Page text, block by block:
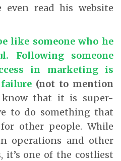
read his website
like someone who he
Following someone
in marketing is
(not to mention
know that it is super-
to do something that
other people. While
operations and other
it’s one of the costliest